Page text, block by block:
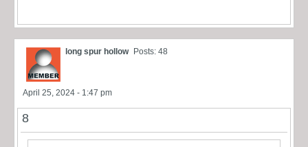
long spur hollow Posts: 48
April 25, 2024 - 1:47 pm
8